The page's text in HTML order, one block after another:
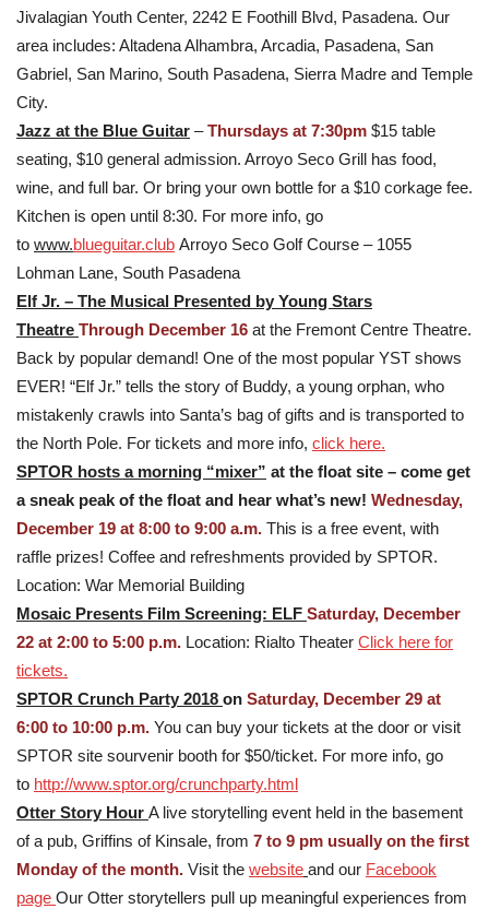
Jivalagian Youth Center, 2242 E Foothill Blvd, Pasadena. Our
area includes: Altadena Alhambra, Arcadia, Pasadena, San
Gabriel, San Marino, South Pasadena, Sierra Madre and Temple
City.
Jazz at the Blue Guitar –Thursdays at 7:30pm $15 table
seating, $10 general admission. Arroyo Seco Grill has food,
wine, and full bar. Or bring your own bottle for a $10 corkage fee.
Kitchen is open until 8:30. For more info, go
to www.blueguitar.club Arroyo Seco Golf Course – 1055
Lohman Lane, South Pasadena
Elf Jr. – The Musical Presented by Young Stars
Theatre Through December 16 at the Fremont Centre Theatre.
Back by popular demand! One of the most popular YST shows
EVER! “Elf Jr.” tells the story of Buddy, a young orphan, who
mistakenly crawls into Santa’s bag of gifts and is transported to
the North Pole. For tickets and more info, click here.
SPTOR hosts a morning “mixer” at the float site – come get
a sneak peak of the float and hear what’s new! Wednesday,
December 19 at 8:00 to 9:00 a.m. This is a free event, with
raffle prizes! Coffee and refreshments provided by SPTOR.
Location: War Memorial Building
Mosaic Presents Film Screening: ELF Saturday, December
22 at 2:00 to 5:00 p.m. Location: Rialto Theater Click here for
tickets.
SPTOR Crunch Party 2018 on Saturday, December 29 at
6:00 to 10:00 p.m. You can buy your tickets at the door or visit
SPTOR site sourvenir booth for $50/ticket. For more info, go
to http://www.sptor.org/crunchparty.html
Otter Story Hour A live storytelling event held in the basement
of a pub, Griffins of Kinsale, from 7 to 9 pm usually on the first
Monday of the month. Visit the website and our Facebook
page Our Otter storytellers pull up meaningful experiences from